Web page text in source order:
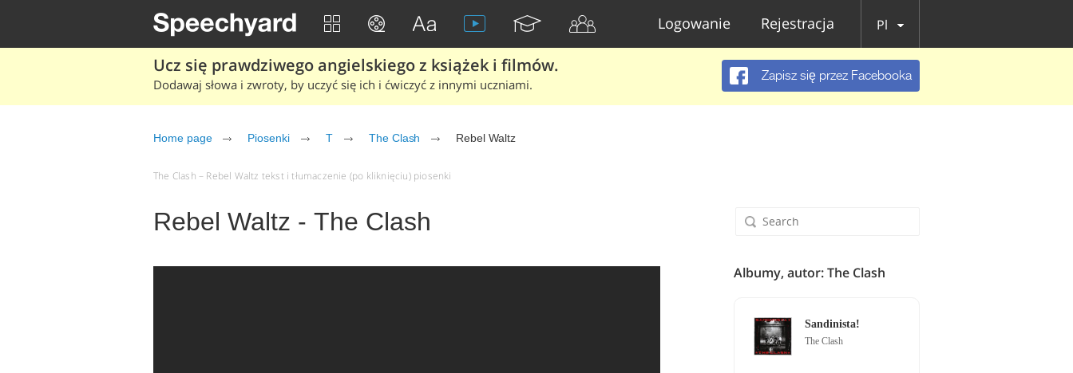
Logowanie Rejestracja Pl
Ucz się prawdziwego angielskiego z książek i filmów.
Dodawaj słowa i zwroty, by uczyć się ich i ćwiczyć z innymi uczniami.
Zapisz się przez Facebooka
Home page Piosenki T The Clash Rebel Waltz
The Clash – Rebel Waltz tekst i tłumaczenie (po kliknięciu) piosenki
Rebel Waltz - The Clash
Albumy, autor: The Clash
Sandinista!
The Clash